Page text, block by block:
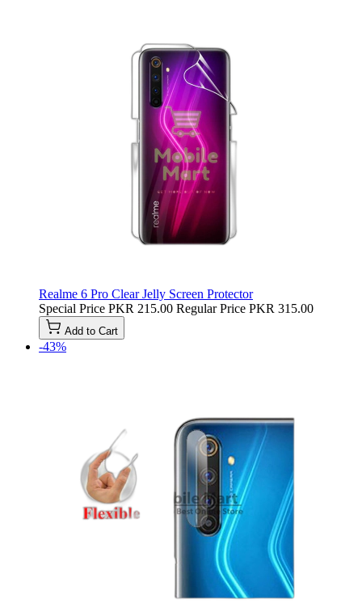
Realme 6 Pro Clear Jelly Screen Protector
Special Price PKR 215.00 Regular Price PKR 315.00
Add to Cart
-43%